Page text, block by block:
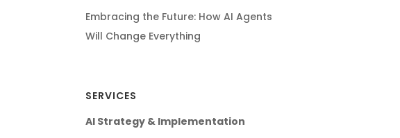
Embracing the Future: How AI Agents
Will Change Everything
SERVICES
AI Strategy & Implementation